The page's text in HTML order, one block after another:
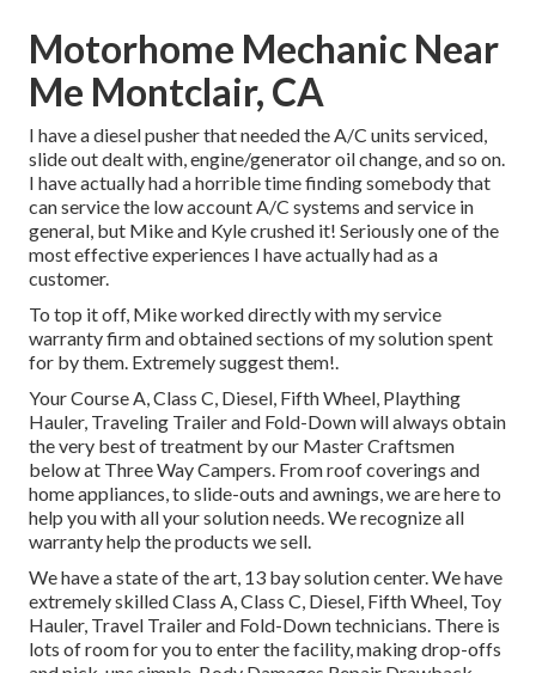
Motorhome Mechanic Near
Me Montclair, CA
I have a diesel pusher that needed the A/C units serviced,
slide out dealt with, engine/generator oil change, and so on.
I have actually had a horrible time finding somebody that
can service the low account A/C systems and service in
general, but Mike and Kyle crushed it! Seriously one of the
most effective experiences I have actually had as a
customer.
To top it off, Mike worked directly with my service
warranty firm and obtained sections of my solution spent
for by them. Extremely suggest them!.
Your Course A, Class C, Diesel, Fifth Wheel, Plaything
Hauler, Traveling Trailer and Fold-Down will always obtain
the very best of treatment by our Master Craftsmen
below at Three Way Campers. From roof coverings and
home appliances, to slide-outs and awnings, we are here to
help you with all your solution needs. We recognize all
warranty help the products we sell.
We have a state of the art, 13 bay solution center. We have
extremely skilled Class A, Class C, Diesel, Fifth Wheel, Toy
Hauler, Travel Trailer and Fold-Down technicians. There is
lots of room for you to enter the facility, making drop-offs